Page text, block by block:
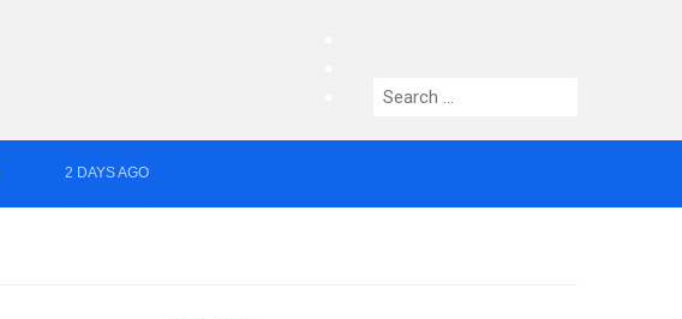
instagram
Search
2 DAYS AGO